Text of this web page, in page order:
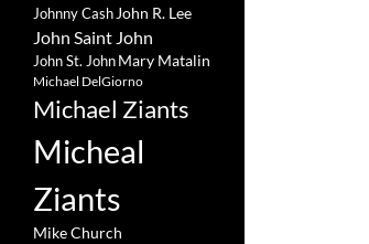
Johnny Cash John R. Lee
John Saint John
John St. JohnMary Matalin
Michael DelGiorno
Michael Ziants
Micheal
Ziants
Mike Church